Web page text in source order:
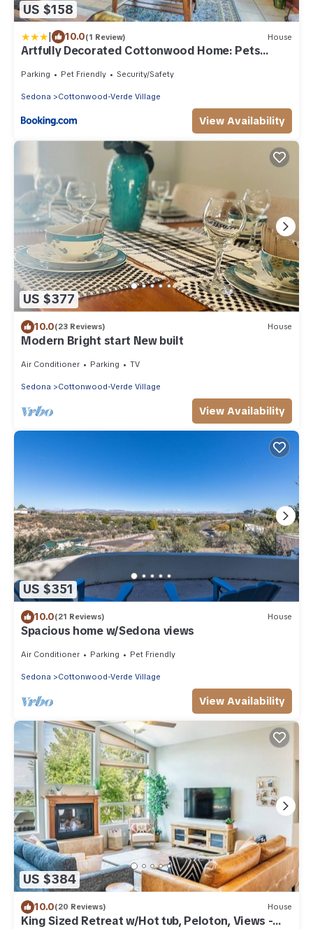
US $158
| 10.0(1 Review) House
Artfully Decorated Cottonwood Home: Pets
Parking Pet Friendly Security/Safety
Sedona Cottonwood-Verde Village
View Availability
US $377
10.0(23 Reviews) House
Modern Bright start New built
Air Conditioner Parking TV
Sedona Cottonwood-Verde Village
View Availability
US $351
10.0(21 Reviews) House
Spacious home w/Sedona views
Air Conditioner Parking Pet Friendly
Sedona Cottonwood-Verde Village
View Availability
US $384
10.0(20 Reviews) House
King Sized Retreat w/Hot tub, Peloton, Views -